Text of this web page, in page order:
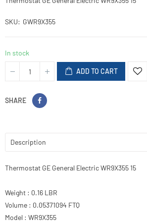
SKU GWR9X355
In stock
ADD TO CART
SHARE
Description
Thermostat GE General Electric WR9X355 15
Weight : 0.16 LBR
Volume : 0.05371094 FTQ
Model : WR9X355